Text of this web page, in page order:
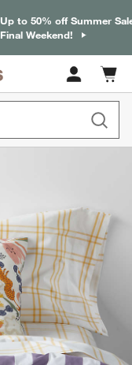
Up to 50% off Summer
Final Weekend!
Cart
items